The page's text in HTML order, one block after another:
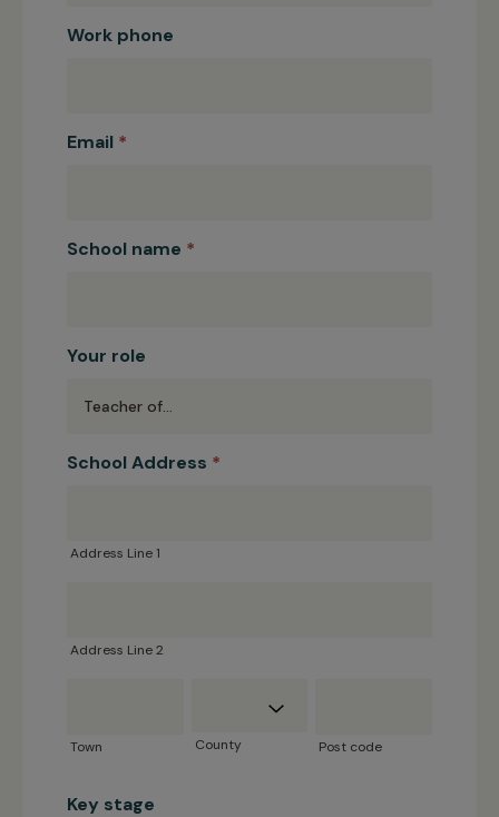
Work phone
Email *
School name *
Your role
School Address *
Address Line 1
Address Line 2
Town County Post code
Key stage